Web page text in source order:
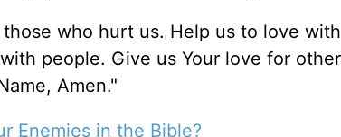
who hurt us. Help us to love
people. Give us Your love for
Amen."
Enemies in the Bible?